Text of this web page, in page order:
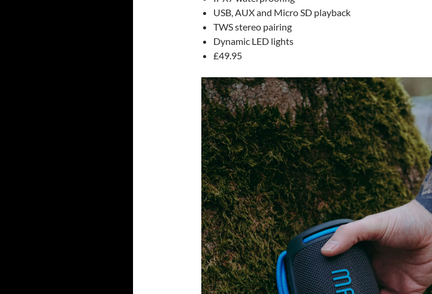
USB, AUX and Micro SD playback
TWS stereo pairing
Dynamic LED lights
£49.95